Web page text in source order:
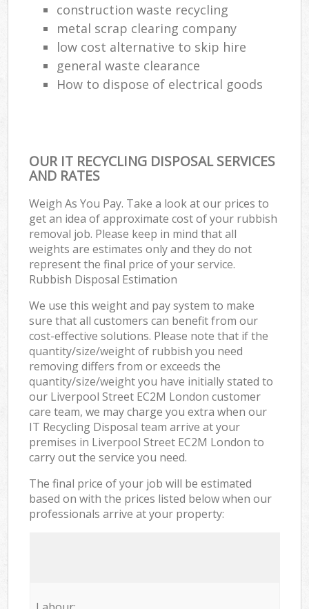
construction waste recycling
metal scrap clearing company
low cost alternative to skip hire
general waste clearance
How to dispose of electrical goods
OUR IT RECYCLING DISPOSAL SERVICES
AND RATES
Weigh As You Pay. Take a look at our prices to
get an idea of approximate cost of your rubbish
removal job. Please keep in mind that all
weights are estimates only and they do not
represent the final price of your service.
Rubbish Disposal Estimation
We use this weight and pay system to make
sure that all customers can benefit from our
cost-effective solutions. Please note that if the
quantity/size/weight of rubbish you need
removing differs from or exceeds the
quantity/size/weight you have initially stated to
our Liverpool Street EC2M London customer
care team, we may charge you extra when our
IT Recycling Disposal team arrive at your
premises in Liverpool Street EC2M London to
carry out the service you need.
The final price of your job will be estimated
based on with the prices listed below when our
professionals arrive at your property: